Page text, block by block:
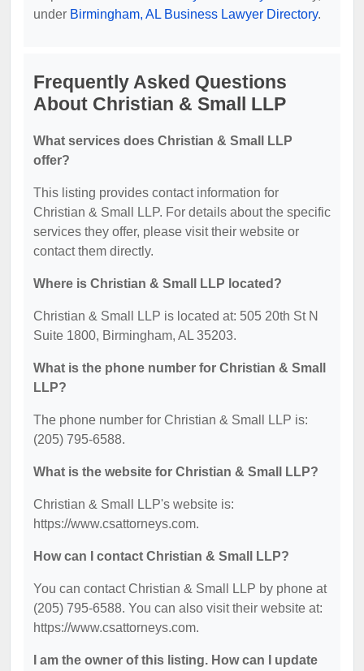
under Birmingham, AL Business Lawyer Directory.
Frequently Asked Questions
About Christian & Small LLP
What services does Christian & Small LLP
offer?
This listing provides contact information for
Christian & Small LLP. For details about the specific
services they offer, please visit their website or
contact them directly.
Where is Christian & Small LLP located?
Christian & Small LLP is located at: 505 20th St N
Suite 1800, Birmingham, AL 35203.
What is the phone number for Christian & Small
LLP?
The phone number for Christian & Small LLP is:
(205) 795-6588.
What is the website for Christian & Small LLP?
Christian & Small LLP's website is:
https://www.csattorneys.com.
How can I contact Christian & Small LLP?
You can contact Christian & Small LLP by phone at
(205) 795-6588. You can also visit their website at:
https://www.csattorneys.com.
I am the owner of this listing. How can I update